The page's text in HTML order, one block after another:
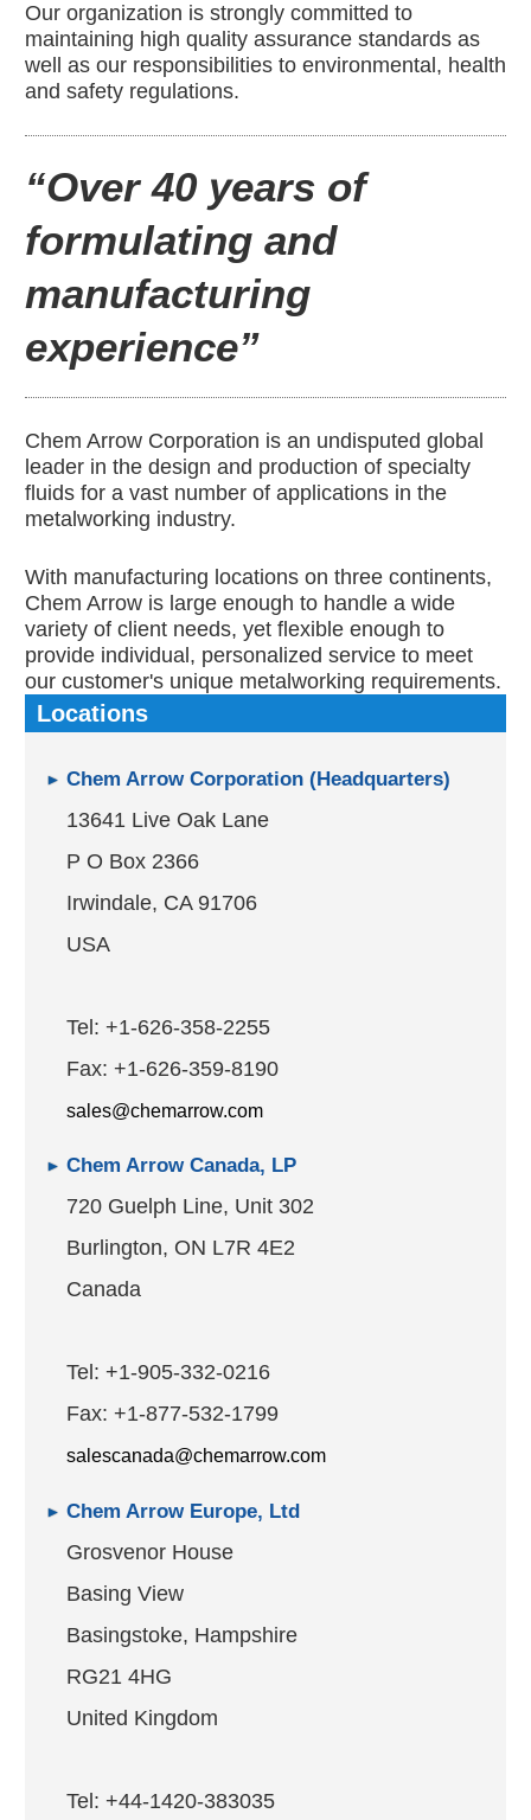
Our organization is strongly committed to
maintaining high quality assurance standards as
well as our responsibilities to environmental, health
and safety regulations.
“Over 40 years of
formulating and
manufacturing
experience”
Chem Arrow Corporation is an undisputed global
leader in the design and production of specialty
fluids for a vast number of applications in the
metalworking industry.
With manufacturing locations on three continents,
Chem Arrow is large enough to handle a wide
variety of client needs, yet flexible enough to
provide individual, personalized service to meet
our customer's unique metalworking requirements.
Locations
Chem Arrow Corporation (Headquarters)
13641 Live Oak Lane
P O Box 2366
Irwindale, CA 91706
USA
Tel: +1-626-358-2255
Fax: +1-626-359-8190
sales@chemarrow.com
Chem Arrow Canada, LP
720 Guelph Line, Unit 302
Burlington, ON L7R 4E2
Canada
Tel: +1-905-332-0216
Fax: +1-877-532-1799
salescanada@chemarrow.com
Chem Arrow Europe, Ltd
Grosvenor House
Basing View
Basingstoke, Hampshire
RG21 4HG
United Kingdom
Tel: +44-1420-383035